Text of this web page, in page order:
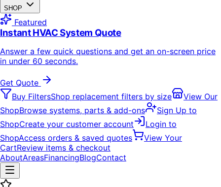
SHOP
Featured
Instant HVAC System Quote
Answer a few quick questions and get an on-screen price
in under 60 seconds.
Get Quote
Buy FiltersShop replacement filters by size
View Our
ShopBrowse systems, parts & add-ons
Sign Up to
ShopCreate your customer account
Login to
ShopAccess orders & saved quotes
View Your
CartReview items & checkout
AboutAreasFinancingBlogContact